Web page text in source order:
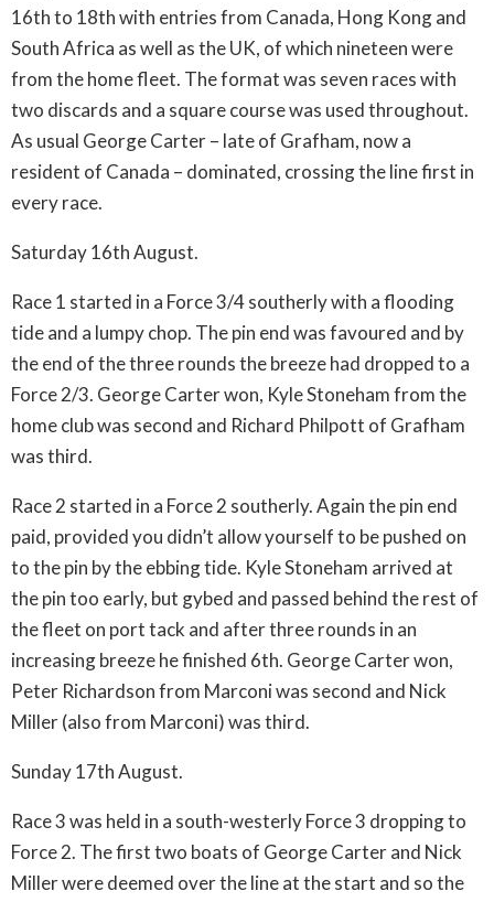
16th to 18th with entries from Canada, Hong Kong and
South Africa as well as the UK, of which nineteen were
from the home fleet. The format was seven races with
two discards and a square course was used throughout.
As usual George Carter – late of Grafham, now a
resident of Canada – dominated, crossing the line first in
every race.
Saturday 16th August.
Race 1 started in a Force 3/4 southerly with a flooding
tide and a lumpy chop. The pin end was favoured and by
the end of the three rounds the breeze had dropped to a
Force 2/3. George Carter won, Kyle Stoneham from the
home club was second and Richard Philpott of Grafham
was third.
Race 2 started in a Force 2 southerly. Again the pin end
paid, provided you didn’t allow yourself to be pushed on
to the pin by the ebbing tide. Kyle Stoneham arrived at
the pin too early, but gybed and passed behind the rest of
the fleet on port tack and after three rounds in an
increasing breeze he finished 6th. George Carter won,
Peter Richardson from Marconi was second and Nick
Miller (also from Marconi) was third.
Sunday 17th August.
Race 3 was held in a south-westerly Force 3 dropping to
Force 2. The first two boats of George Carter and Nick
Miller were deemed over the line at the start and so the